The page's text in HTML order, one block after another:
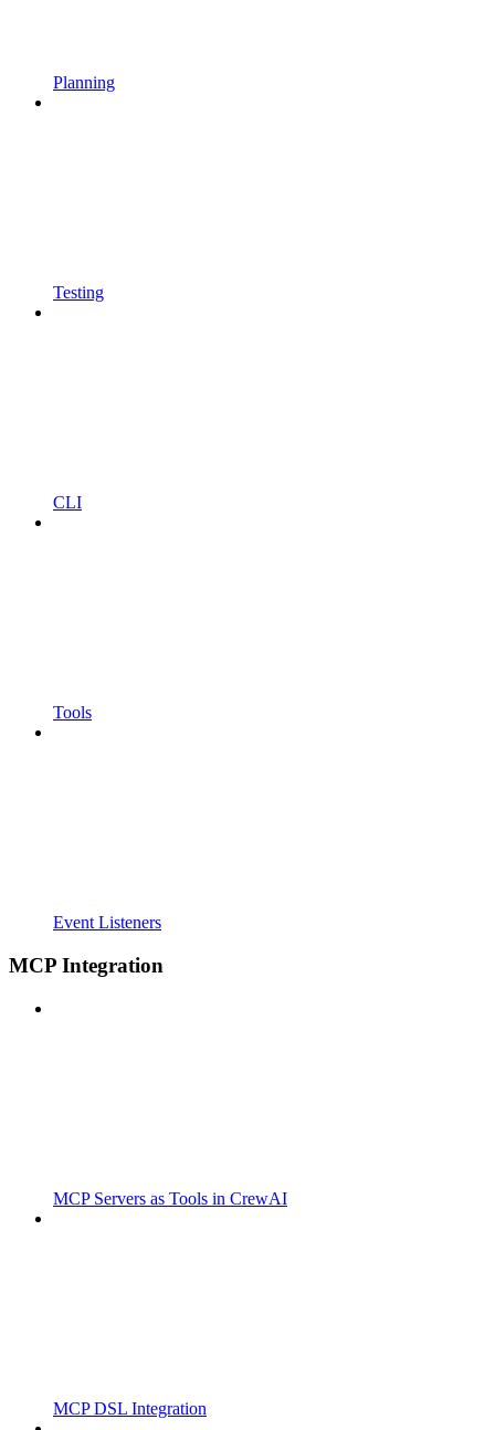
Planning
Testing
CLI
Tools
Event Listeners
MCP Integration
MCP Servers as Tools in CrewAI
MCP DSL Integration